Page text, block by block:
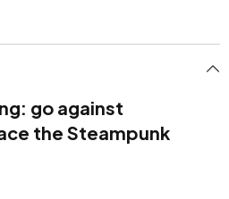
go against
the Steampunk